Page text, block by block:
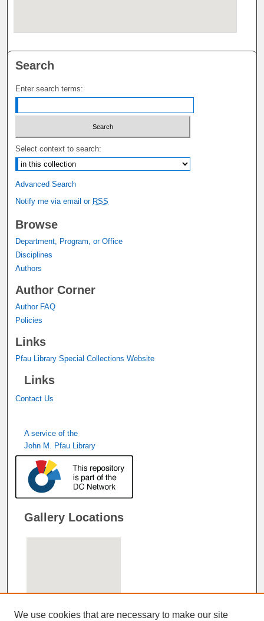
Search
Enter search terms:
Select context to search:
Advanced Search
Notify me via email or RSS
Browse
Department, Program, or Office
Disciplines
Authors
Author Corner
Author FAQ
Policies
Links
Pfau Library Special Collections Website
Links
Contact Us
A service of the
John M. Pfau Library
Gallery Locations
We use cookies that are necessary to make our site